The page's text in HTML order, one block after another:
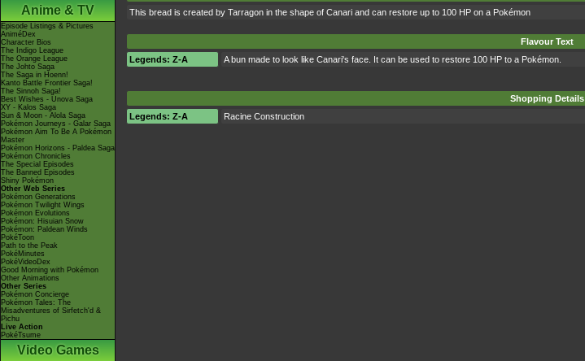
Anime & TV
Episode Listings & Pictures
AniméDex
Character Bios
The Indigo League
The Orange League
The Johto Saga
The Saga in Hoenn!
Kanto Battle Frontier Saga!
The Sinnoh Saga!
Best Wishes - Unova Saga
XY - Kalos Saga
Sun & Moon - Alola Saga
Pokémon Journeys - Galar Saga
Pokémon Aim To Be A Pokémon
Master
Pokémon Horizons - Paldea Saga
Pokémon Chronicles
The Special Episodes
The Banned Episodes
Shiny Pokémon
Other Web Series
Pokémon Generations
Pokémon Twilight Wings
Pokémon Evolutions
Pokémon: Hisuian Snow
Pokémon: Paldean Winds
PokéToon
Path to the Peak
PokéMinutes
PokéVideoDex
Good Morning with Pokémon
Other Animations
Other Series
Pokémon Concierge
Pokémon Tales: The
Misadventures of Sirfetch'd &
Pichu
Live Action
PokéTsume
Video Games
This bread is created by Tarragon in the shape of Canari and can restore up to 100 HP on a Pokémon
Flavour Text
Legends: Z-A
A bun made to look like Canari's face. It can be used to restore 100 HP to a Pokémon.
Shopping Details
Legends: Z-A
Racine Construction